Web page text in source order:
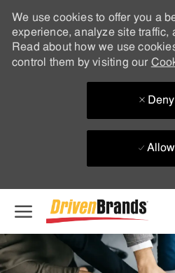
We use cookies to offer you a
experience, analyze site traffic,
Read about how we use
control them by visiting our
Deny
Allow
-